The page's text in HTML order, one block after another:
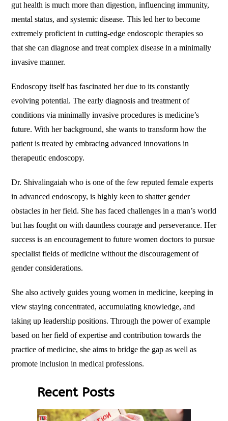
gut health is much more than digestion, influencing immunity,
mental status, and systemic disease. This led her to become
extremely proficient in cutting-edge endoscopic therapies so
that she can diagnose and treat complex disease in a minimally
invasive manner.
Endoscopy itself has fascinated her due to its constantly
evolving potential. The early diagnosis and treatment of
conditions via minimally invasive procedures is medicine’s
future. With her background, she wants to transform how the
patient is treated by embracing advanced innovations in
therapeutic endoscopy.
Dr. Shivalingaiah who is one of the few reputed female experts
in advanced endoscopy, is highly keen to shatter gender
obstacles in her field. She has faced challenges in a man’s world
but has fought on with dauntless courage and perseverance. Her
success is an encouragement to future women doctors to pursue
specialist fields of medicine without the discouragement of
gender considerations.
She also actively guides young women in medicine, keeping in
view staying concentrated, accumulating knowledge, and
taking up leadership positions. Through the power of example
based on her field of expertise and contribution towards the
practice of medicine, she aims to bridge the gap as well as
promote inclusion in medical professions.
Recent Posts